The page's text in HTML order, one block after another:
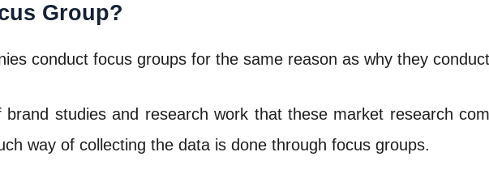
Group?
conduct focus groups for the same reason as why they
studies and research work that these market research
way of collecting the data is done through focus groups.